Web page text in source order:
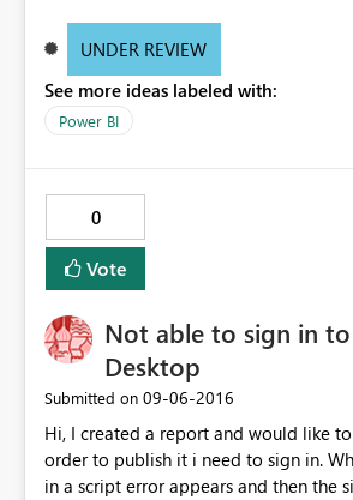
comment > redo the full path because
composing the message the form get
screwed because post cannot be
UNDER REVIEW
See more ideas labeled with:
Power BI
0
Vote
Not able to sign in to
Desktop
Submitted on ‎09-06-2016
Hi, I created a report and would like to publish it, but in
order to publish it i need to sign in.
in a script error appears and then the